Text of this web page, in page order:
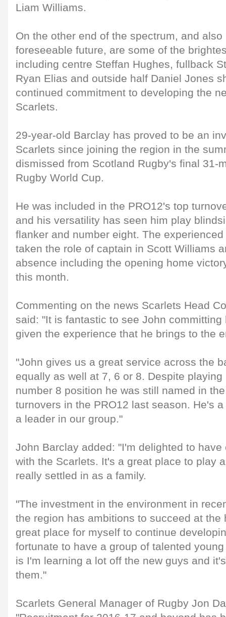
Liam Williams.
On the other end of the spectrum, and
foreseeable future, are some of the
including centre Steffan Hughes, fullback
Ryan Elias and outside half Daniel Jones
continued commitment to developing the
Scarlets.
29-year-old Barclay has proved to be an
Scarlets since joining the region in the
dismissed from Scotland Rugby's final 31-
Rugby World Cup.
He was included in the PRO12's top
and his versatility has seen him play
flanker and number eight. The
taken the role of captain in Scott Williams
absence including the opening home
this month.
Commenting on the news Scarlets Head
said: "It is fantastic to see John
given the experience that he brings to the
"John gives us a great service across the
equally as well at 7, 6 or 8. Despite
number 8 position he was still named in
turnovers in the PRO12 last season. He's
a leader in our group."
John Barclay added: "I'm delighted to
with the Scarlets. It's a great place to play
really settled in as a family.
"The investment in the environment in
the region has ambitions to succeed at the
great place for myself to continue
fortunate to have a group of talented
is I'm learning a lot off the new guys and
them."
Scarlets General Manager of Rugby Jon